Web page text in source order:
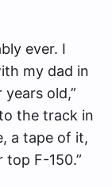
ever. I
my dad in
old,”
the track in
a tape of it,
F-150.”